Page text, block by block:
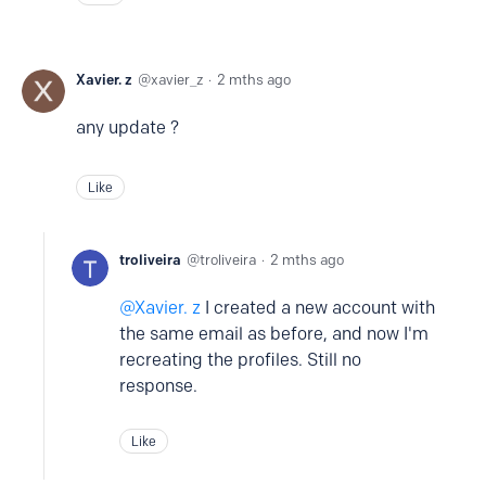
Xavier. z xavier_z 2 mths ago
any update ?
Like
troliveira troliveira 2 mths ago
Xavier. z I created a new account with
the same email as before, and now I'm
recreating the profiles. Still no
response.
Like